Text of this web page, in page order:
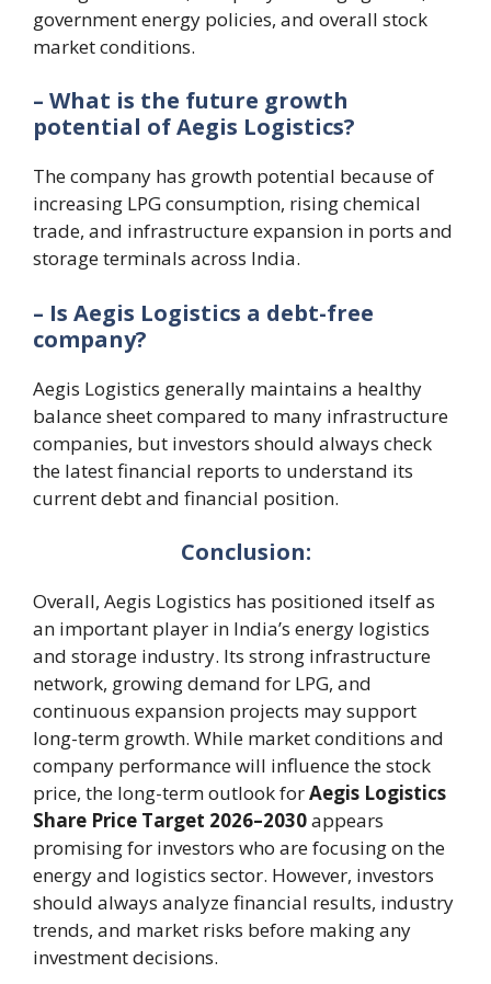
government energy policies, and overall stock
market conditions.
– What is the future growth
potential of Aegis Logistics?
The company has growth potential because of
increasing LPG consumption, rising chemical
trade, and infrastructure expansion in ports and
storage terminals across India.
– Is Aegis Logistics a debt-free
company?
Aegis Logistics generally maintains a healthy
balance sheet compared to many infrastructure
companies, but investors should always check
the latest financial reports to understand its
current debt and financial position.
Conclusion:
Overall, Aegis Logistics has positioned itself as
an important player in India’s energy logistics
and storage industry. Its strong infrastructure
network, growing demand for LPG, and
continuous expansion projects may support
long-term growth. While market conditions and
company performance will influence the stock
price, the long-term outlook forAegis Logistics
Share Price Target 2026–2030appears
promising for investors who are focusing on the
energy and logistics sector. However, investors
should always analyze financial results, industry
trends, and market risks before making any
investment decisions.